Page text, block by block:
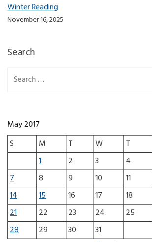
Winter Reading
November 16, 2025
Search
Search for:
May 2017
S
M T W T
1
2 3 4
7
8 9 10 11
14
15 16 17 18
21
22 23 24 25
28
29 30
31